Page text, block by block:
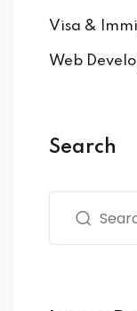
Visa &
Web
Search